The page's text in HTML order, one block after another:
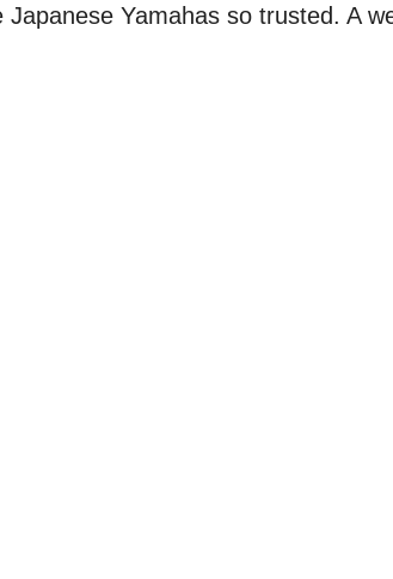
Yamahas so trusted. A